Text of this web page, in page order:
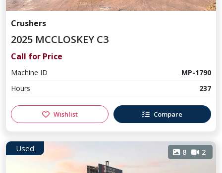
Crushers
2025 MCCLOSKEY C3
Call for Price
Machine ID
MP-1790
Hours
237
Wishlist Compare
Used 8 2